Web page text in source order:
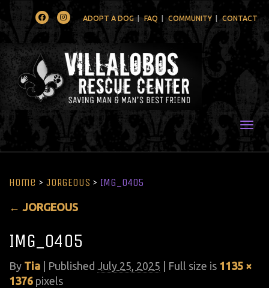
FacebookInstagramADOPT A DOG FAQ COMMUNITY CONTACT
Home > JORGEOUS > IMG_0405
← JORGEOUS
IMG_0405
By Tia Published July 25, 2025 | Full size is 1135 ×
1376 pixels